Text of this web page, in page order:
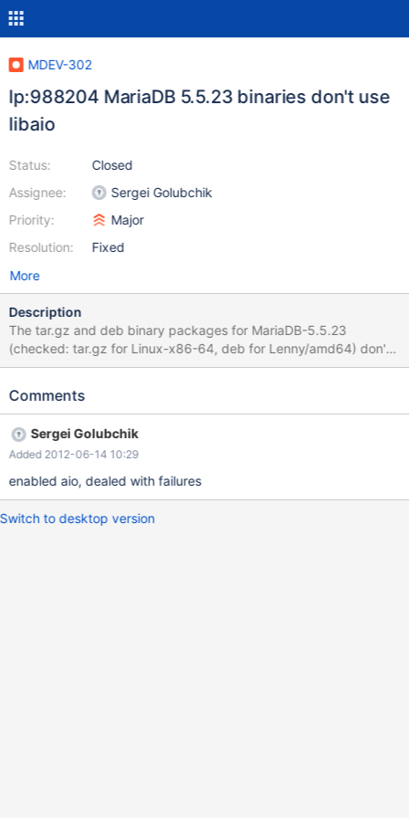
MDEV-302
lp:988204 MariaDB 5.5.23 binaries don't use
libaio
Status:
Assignee:
Priority:
Resolution:
Closed
Sergei Golubchik
Major
Fixed
More
Description
The tar.gz and deb binary packages for MariaDB-5.5.23
(checked: tar.gz for Linux-x86-64, deb for Lenny/amd64) don't
use native AIO. This can be seen in the error log: the message
does not list libaio.so. Since AIO has rather big performance
least those packages that come with explicit dependency
support.
Comments
Sergei Golubchik
Added 2012-06-14 10:29
enabled aio, dealed with failures
Switch to desktop version